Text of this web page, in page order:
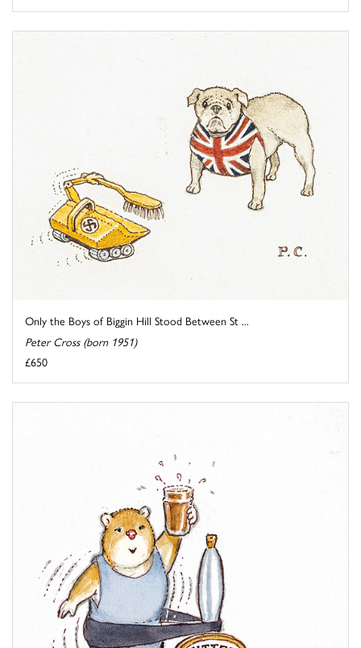
Only the Boys of Biggin Hill Stood Between St ...
Peter Cross (born 1951)
£650